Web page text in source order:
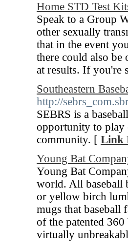
Home STD Test
Speak to a Group
other sexually
that in the event
there could also
at results. If you're
Southeastern
http://
SEBRS is a
opportunity to play
community. [ Link
Young Bat
Young Bat
world. All baseball
or yellow birch
mugs that baseball
of the patented
virtually